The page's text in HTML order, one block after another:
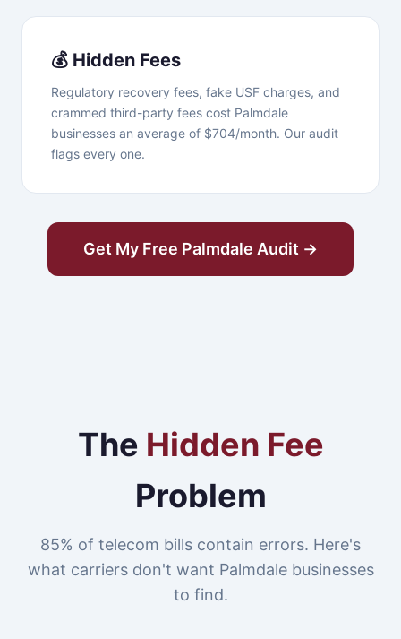
💰 Hidden Fees
Regulatory recovery fees, fake USF charges, and
crammed third-party fees cost Palmdale
businesses an average of $704/month. Our audit
flags every one.
Get My Free Palmdale Audit →
The Hidden Fee
Problem
85% of telecom bills contain errors. Here's
what carriers don't want Palmdale businesses
to find.